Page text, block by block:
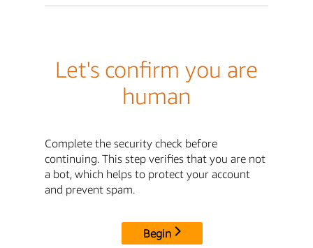
Let's confirm you are
human
Complete the security check before
continuing. This step verifies that you are not
a bot, which helps to protect your account
and prevent spam.
Begin